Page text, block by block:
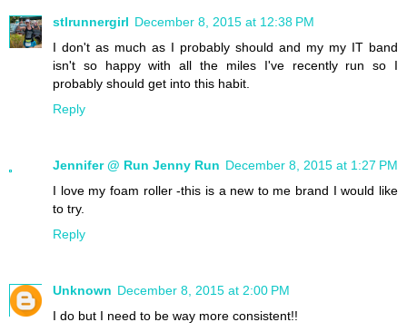
stlrunnergirl December 8, 2015 at 12:38 PM
I don't as much as I probably should and my my IT band
isn't so happy with all the miles I've recently run so I
probably should get into this habit.
Reply
Jennifer @ Run Jenny Run December 8, 2015 at 1:27 PM
I love my foam roller -this is a new to me brand I would like
to try.
Reply
Unknown December 8, 2015 at 2:00 PM
I do but I need to be way more consistent!!